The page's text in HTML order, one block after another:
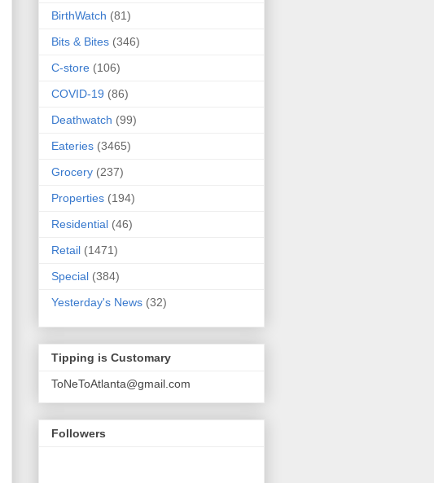
BirthWatch (81)
Bits & Bites (346)
C-store (106)
COVID-19 (86)
Deathwatch (99)
Eateries (3465)
Grocery (237)
Properties (194)
Residential (46)
Retail (1471)
Special (384)
Yesterday's News (32)
Tipping is Customary
ToNeToAtlanta@gmail.com
Followers